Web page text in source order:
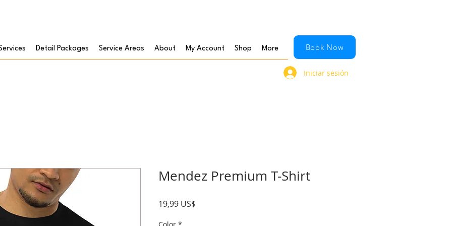
Detail Packages Service Areas About My Account Shop More Book Now
Iniciar sesión
Mendez Premium T-Shirt
19,99 US$